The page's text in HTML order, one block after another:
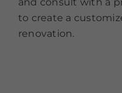
and consult with a
to create a
renovation.